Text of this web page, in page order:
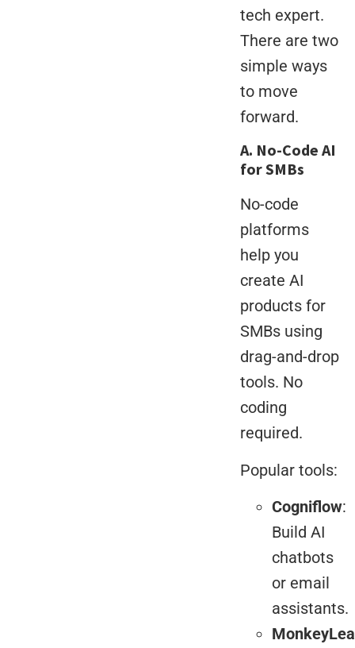
tech expert.
There are two
simple ways
to move
forward.
A. No-Code AI
for SMBs
No-code
platforms
help you
create AI
products for
SMBs using
drag-and-drop
tools. No
coding
required.
Popular tools:
Cogniflow:
Build AI
chatbots
or email
assistants.